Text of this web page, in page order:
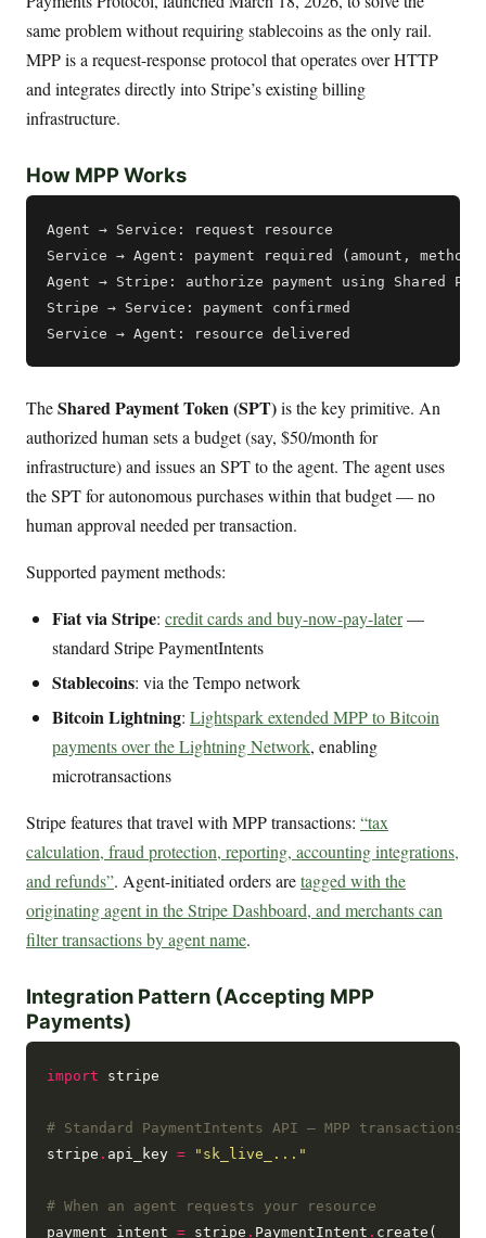
same problem without requiring stablecoins as the only rail.
MPP is a request-response protocol that operates over HTTP
and integrates directly into Stripe’s existing billing
infrastructure.
How MPP Works
Agent → Service: request resource
Service → Agent: payment required (amount,
Agent → Stripe: authorize payment using Shared
Stripe → Service: payment confirmed
TheShared Payment Token (SPT)is the key primitive. An
authorized human sets a budget (say, $50/month for
infrastructure) and issues an SPT to the agent. The agent uses
the SPT for autonomous purchases within that budget — no
human approval needed per transaction.
Supported payment methods:
Fiat via Stripe: credit cards and buy-now-pay-later—
standard Stripe PaymentIntents
Stablecoins: via the Tempo network
Bitcoin Lightning: Lightspark extended MPP to Bitcoin
payments over the Lightning Network, enabling
microtransactions
Stripe features that travel with MPP transactions: “tax
calculation, fraud protection, reporting, accounting integrations,
and refunds”. Agent-initiated orders aretagged with the
originating agent in the Stripe Dashboard, and merchants can
filter transactions by agent name.
Integration Pattern (Accepting MPP
Payments)
import stripe
# Standard PaymentIntents API — MPP
stripe . api_key = "sk_live_..."
# When an agent requests your resource
payment_intent = stripe . PaymentIntent . create(